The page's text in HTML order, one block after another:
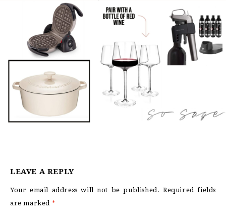
LEAVE A REPLY
Your email address will not be published. Required fields
are marked *